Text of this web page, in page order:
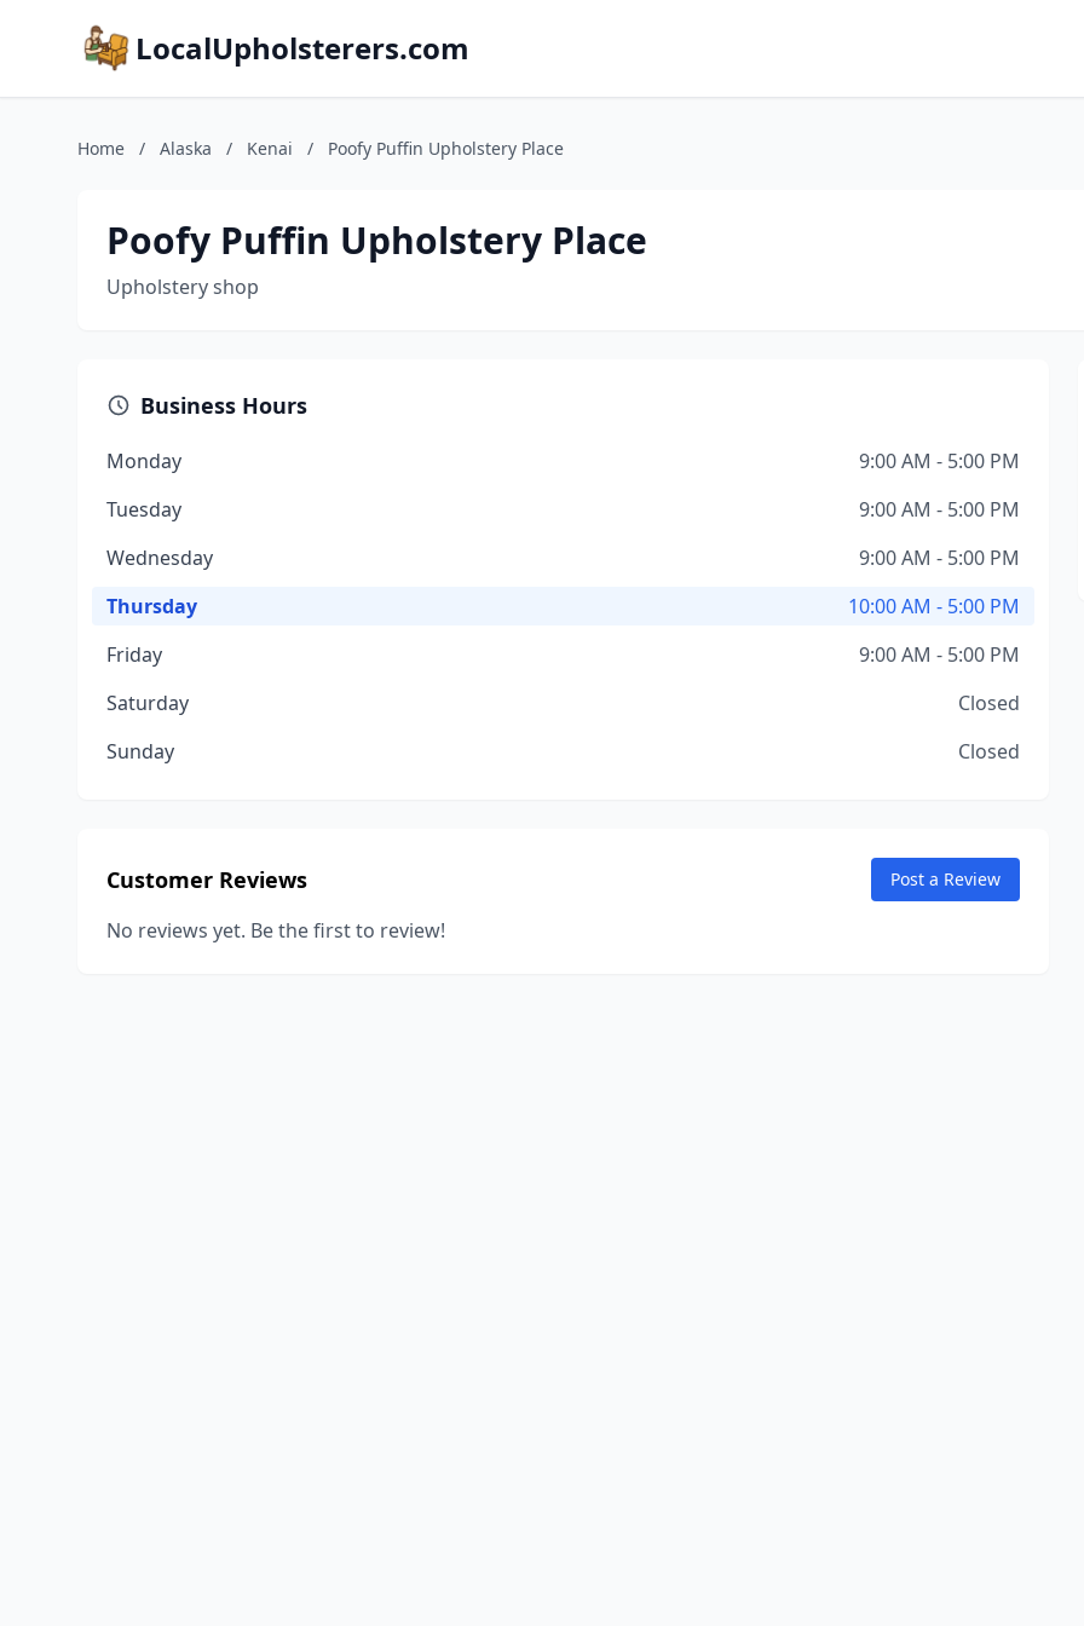
LocalUpholsterers.com
Home / Alaska / Kenai / Poofy Puffin Upholstery Place
Poofy Puffin Upholstery Place
Upholstery shop
Business Hours
Monday
9:00 AM - 5:00 PM
Tuesday
9:00 AM - 5:00 PM
Wednesday
9:00 AM - 5:00 PM
Thursday
10:00 AM - 5:00 PM
Friday
9:00 AM - 5:00 PM
Saturday
Closed
Sunday
Closed
Customer Reviews Post a Review
No reviews yet. Be the first to review!